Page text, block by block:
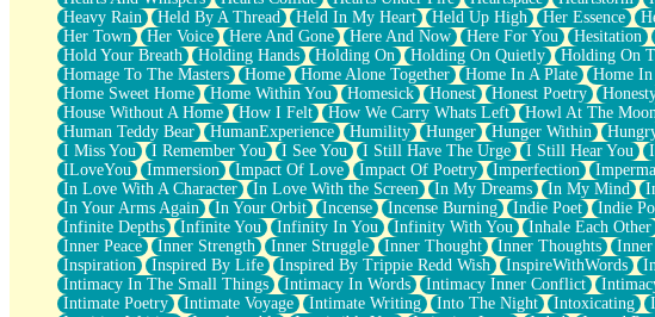
My Side Of Town
Building a Relationship
Crackle
On a Calendar
Bottle
Reading Your Text Messages
Parts You Forgot
Jaywalking (Look Both Ways)
Come to Hush
Loving You Is Not Easy
Fish Food
Fortune Cookies
Sing (Ode to Langston Hughes)
Held Up
Pizzeria
Her Leg Was My Favorite Tree To Lean Against
Grains of Sand
Heavy Rain
Held By A Thread Held In My Heart Held Up High Her Essence
Her Town
Her Voice Here And Gone Here And Now Here For You Hesitation
Hold Your Breath
Holding Hands Holding On Holding On Quietly Holding On
Homage To The Masters
Home Home Alone Together Home In A Plate Home In
Home Sweet Home
Home Within You Homesick Honest Honest Poetry
House Without A Home
How I Felt How We Carry Whats Left Howl At The Moon
Human Teddy Bear
HumanExperience Humility Hunger Hunger Within
I Miss You
I Remember You I See You I Still Have The Urge I Still Hear You
ILoveYou
Immersion Impact Of Love Impact Of Poetry Imperfection
In Love With A Character
In Love With the Screen In My Dreams In My Mind
In Your Arms Again
In Your Orbit Incense Incense Burning Indie Poet Indie
Infinite Depths
Infinite You Infinity In You Infinity With You Inhale Each Other
Inner Peace
Inner Strength Inner Struggle Inner Thought Inner Thoughts
Inspiration
Inspired By Life Inspired By Trippie Redd Wish InspireWithWords
Intimacy In The Small Things
Intimacy In Words Intimacy Inner Conflict
Intimate Poetry
Intimate Voyage Intimate Writing Into The Night Intoxicating